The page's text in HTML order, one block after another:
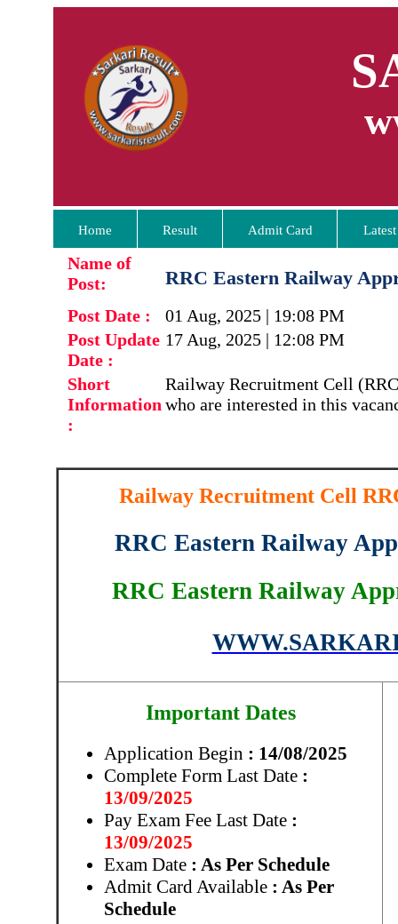
Home Result Admit Card
Name of
Post:
RRC Eastern Railway
Post Date :
01 Aug, 2025 | 19:08 PM
Post Update
Date :
17 Aug, 2025 | 12:08 PM
Short
Information
:
Railway Recruitment Cell
who are interested in this
Railway Recruitment Cell
RRC Eastern Railway
RRC Eastern Railway
Important Dates
Application Begin : 14/08/2025
Complete Form Last Date :
13/09/2025
Pay Exam Fee Last Date :
13/09/2025
Exam Date : As Per Schedule
Admit Card Available : As Per
Schedule